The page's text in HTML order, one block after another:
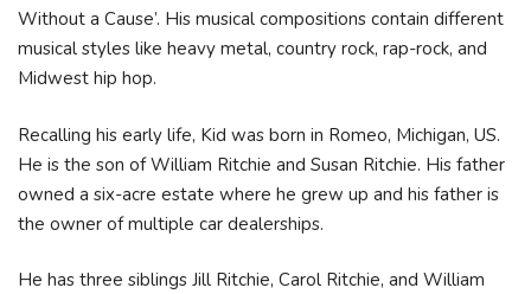
Without a Cause’. His musical compositions contain different
musical styles like heavy metal, country rock, rap-rock, and
Midwest hip hop.
Recalling his early life, Kid was born in Romeo, Michigan, US.
He is the son of William Ritchie and Susan Ritchie. His father
owned a six-acre estate where he grew up and his father is
the owner of multiple car dealerships.
He has three siblings Jill Ritchie, Carol Ritchie, and William